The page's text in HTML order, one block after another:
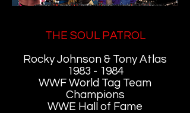
THE SOUL PATROL
Rocky Johnson & Tony Atlas
1983 - 1984
WWF World Tag Team
Champions
WWE Hall of Fame